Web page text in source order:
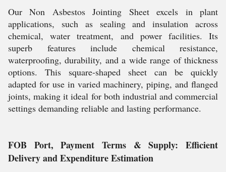
Our Non Asbestos Jointing Sheet excels in plant
applications, such as sealing and insulation across
chemical, water treatment, and power facilities. Its
superb features include chemical resistance,
waterproofing, durability, and a wide range of thickness
options. This square-shaped sheet can be quickly
adapted for use in varied machinery, piping, and flanged
joints, making it ideal for both industrial and commercial
settings demanding reliable and lasting performance.
FOB Port, Payment Terms & Supply: Efficient
Delivery and Expenditure Estimation